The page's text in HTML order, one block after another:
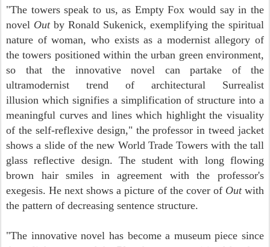
"The towers speak to us, as Empty Fox would say in the
novel Out by Ronald Sukenick, exemplifying the spiritual
nature of woman, who exists as a modernist allegory of
the towers positioned within the urban green environment,
so that the innovative novel can partake of the
ultramodernist trend of architectural Surrealist
illusion which signifies a simplification of structure into a
meaningful curves and lines which highlight the visuality
of the self-reflexive design," the professor in tweed jacket
shows a slide of the new World Trade Towers with the tall
glass reflective design. The student with long flowing
brown hair smiles in agreement with the professor's
exegesis. He next shows a picture of the cover of Outwith
the pattern of decreasing sentence structure.
"The innovative novel has become a museum piece since